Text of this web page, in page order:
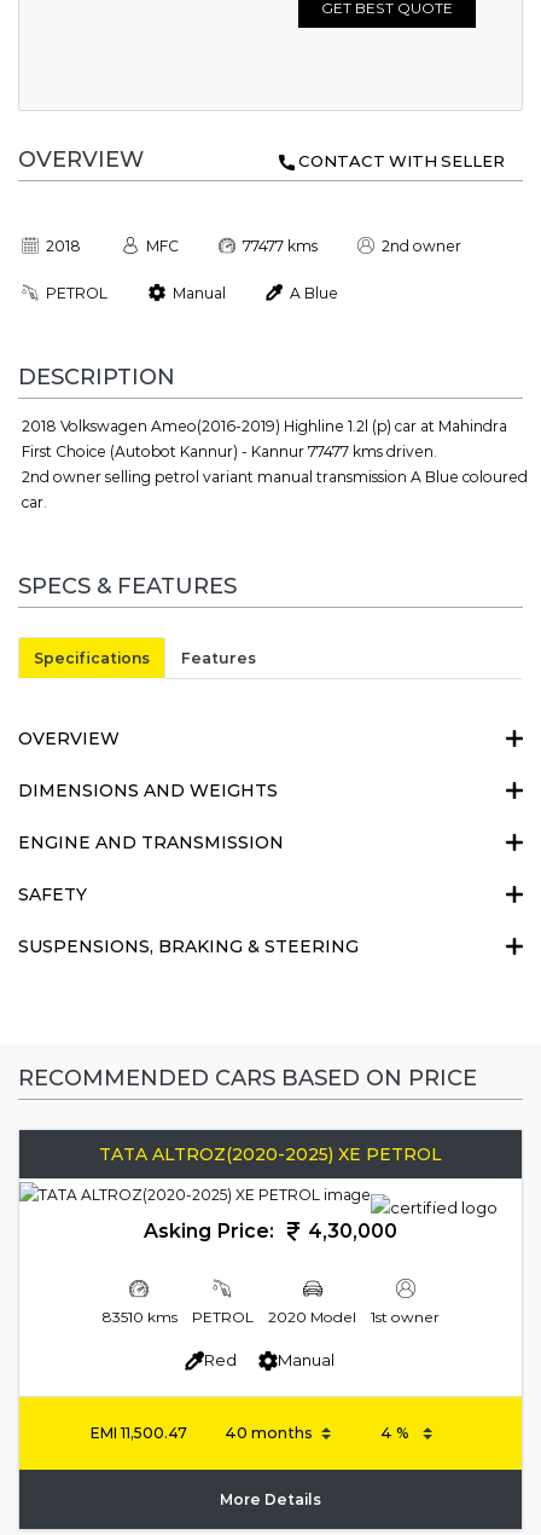
GET BEST QUOTE
OVERVIEW CONTACT WITH SELLER
2018 MFC 77477 kms 2nd owner
PETROL Manual A Blue
DESCRIPTION
2018 Volkswagen Ameo(2016-2019) Highline 1.2l (p) car at Mahindra
First Choice (Autobot Kannur) - Kannur 77477 kms driven.
2nd owner selling petrol variant manual transmission A Blue coloured
car.
SPECS & FEATURES
Specifications Features
OVERVIEW
DIMENSIONS AND WEIGHTS
ENGINE AND TRANSMISSION
SAFETY
SUSPENSIONS, BRAKING & STEERING
RECOMMENDED CARS BASED ON PRICE
TATA ALTROZ(2020-2025) XE PETROL
Asking Price: 4,30,000
83510 kms PETROL 2020 Model 1st owner
Red Manual
EMI11,500.47
More Details